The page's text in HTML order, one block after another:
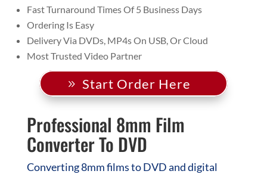
Fast Turnaround Times Of 5 Business Days
Ordering Is Easy
Delivery Via DVDs, MP4s On USB, Or Cloud
Most Trusted Video Partner
Start Order Here
Professional 8mm Film
Converter To DVD
Converting 8mm films to DVD and digital